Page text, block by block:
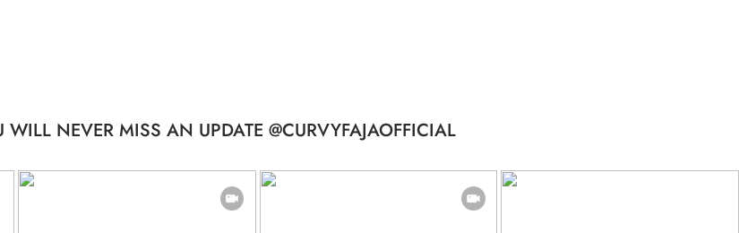
NEVER MISS AN UPDATE @CURVYFAJAOFFICIAL